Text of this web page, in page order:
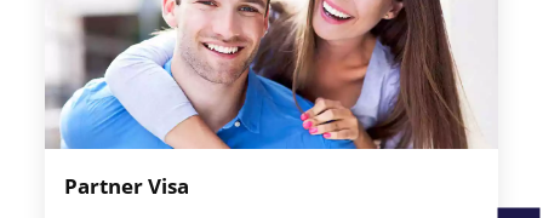
Partner Visa